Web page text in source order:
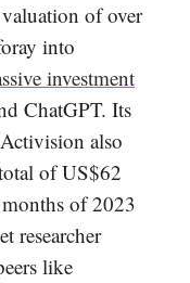
of over
into
investment
ChatGPT. Its
also
of US$62
of 2023
researcher
like